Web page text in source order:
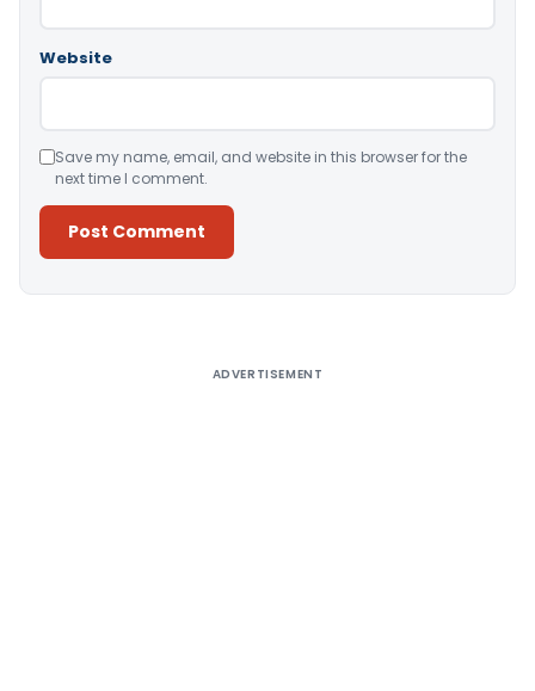
Website
Save my name, email, and website in this browser for the
next time I comment.
ADVERTISEMENT